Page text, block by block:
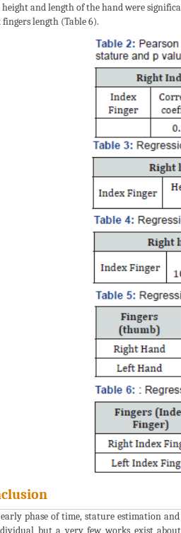
and length of the hand were
length (Table 6).
early phase of time, stature estimation
but a very few works exist